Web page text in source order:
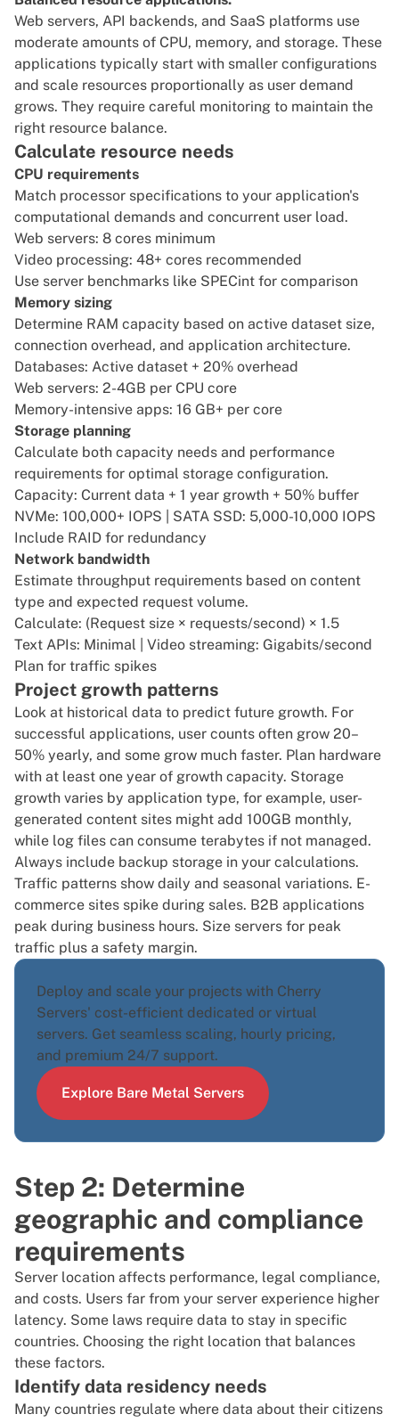
Web servers, API backends, and SaaS platforms use
moderate amounts of CPU, memory, and storage. These
applications typically start with smaller configurations
and scale resources proportionally as user demand
grows. They require careful monitoring to maintain the
right resource balance.
Calculate resource needs
CPU requirements
Match processor specifications to your application's
computational demands and concurrent user load.
Web servers: 8 cores minimum
Video processing: 48+ cores recommended
Use server benchmarks like SPECint for comparison
Memory sizing
Determine RAM capacity based on active dataset size,
connection overhead, and application architecture.
Databases: Active dataset + 20% overhead
Web servers: 2-4GB per CPU core
Memory-intensive apps: 16 GB+ per core
Storage planning
Calculate both capacity needs and performance
requirements for optimal storage configuration.
Capacity: Current data + 1 year growth + 50% buffer
NVMe: 100,000+ IOPS | SATA SSD: 5,000-10,000 IOPS
Include RAID for redundancy
Network bandwidth
Estimate throughput requirements based on content
type and expected request volume.
Calculate: (Request size × requests/second) × 1.5
Text APIs: Minimal | Video streaming: Gigabits/second
Plan for traffic spikes
Project growth patterns
Look at historical data to predict future growth. For
successful applications, user counts often grow 20–
50% yearly, and some grow much faster. Plan hardware
with at least one year of growth capacity. Storage
growth varies by application type, for example, user-
generated content sites might add 100GB monthly,
while log files can consume terabytes if not managed.
Always include backup storage in your calculations.
Traffic patterns show daily and seasonal variations. E-
commerce sites spike during sales. B2B applications
peak during business hours. Size servers for peak
traffic plus a safety margin.
Deploy and scale your projects with Cherry
Servers' cost-efficient dedicated or virtual
servers. Get seamless scaling, hourly pricing,
and premium 24/7 support.
Explore Bare Metal Servers
Step 2: Determine
geographic and compliance
requirements
Server location affects performance, legal compliance,
and costs. Users far from your server experience higher
latency. Some laws require data to stay in specific
countries. Choosing the right location that balances
these factors.
Identify data residency needs
Many countries regulate where data about their citizens